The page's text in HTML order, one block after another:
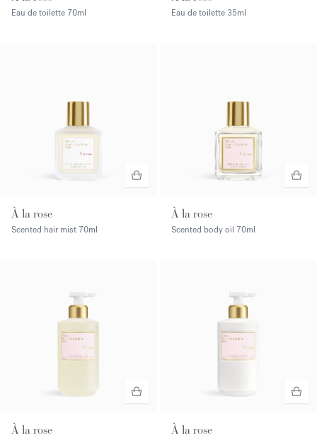
Eau de toilette 70ml Eau de toilette 35ml
À la rose
Scented hair mist 70ml
À la rose
Scented body oil 70ml
À la rose À la rose